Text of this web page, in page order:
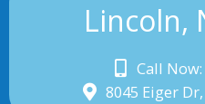
Lincoln,
Call
8045 Eiger